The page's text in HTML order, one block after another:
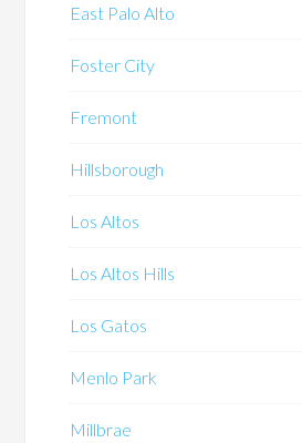
East Palo Alto
Foster City
Fremont
Hillsborough
Los Altos
Los Altos Hills
Los Gatos
Menlo Park
Millbrae